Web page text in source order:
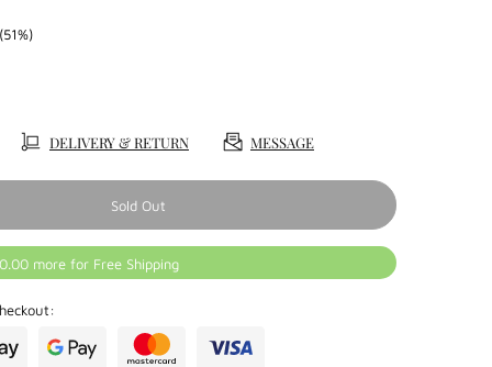
DELIVERY & RETURN MESSAGE
Sold Out
more for Free Shipping